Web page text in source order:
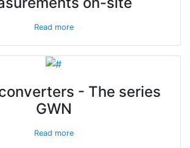
Read more
- The series
GWN
Read more